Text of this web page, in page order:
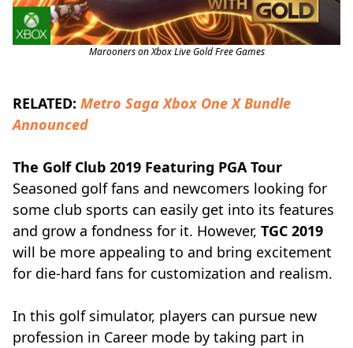
Marooners on Xbox Live Gold Free Games
RELATED: Metro Saga Xbox One X Bundle
Announced
The Golf Club 2019 Featuring PGA Tour
Seasoned golf fans and newcomers looking for
some club sports can easily get into its features
and grow a fondness for it. However, TGC 2019
will be more appealing to and bring excitement
for die-hard fans for customization and realism.
In this golf simulator, players can pursue new
profession in Career mode by taking part in